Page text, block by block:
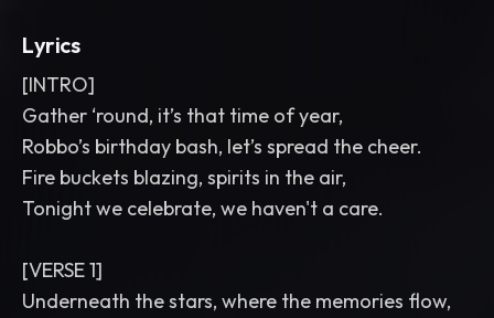
Lyrics
[INTRO]
Gather ‘round, it’s that time of year,
Robbo’s birthday bash, let’s spread the cheer.
Fire buckets blazing, spirits in the air,
Tonight we celebrate, we haven't a care.
[VERSE 1]
Underneath the stars, where the memories flow,